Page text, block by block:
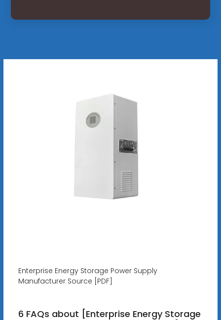
Enterprise Energy Storage Power Supply
Manufacturer Source [PDF]
6 FAQs about [Enterprise Energy Storage